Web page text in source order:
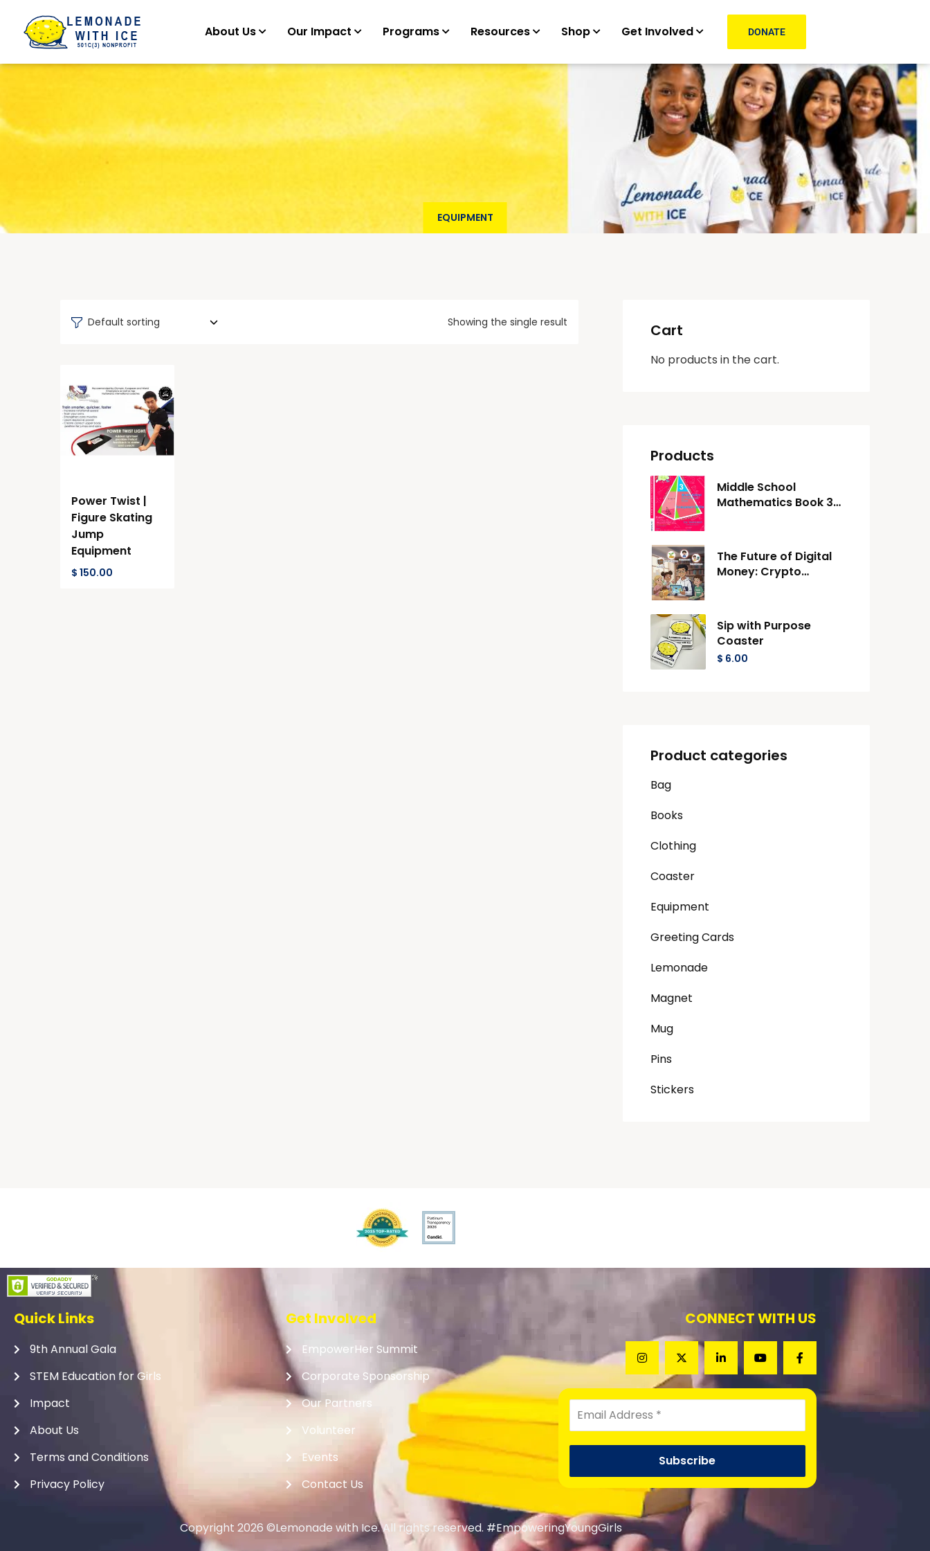
About Us Our Impact Programs Resources Shop Get Involved DONATE
EQUIPMENT
Showing the single result
Default sorting
Power Twist |
Figure Skating
Jump
Equipment
$ 150.00
Cart
No products in the cart.
Products
Middle School
Mathematics Book 3:
The Future of Digital
Money: Crypto
Sip with Purpose
Coaster
$ 6.00
Product categories
Bag
Books
Clothing
Coaster
Equipment
Greeting Cards
Lemonade
Magnet
Mug
Pins
Stickers
Quick Links
9th Annual Gala
STEM Education for Girls
Impact
About Us
Terms and Conditions
Privacy Policy
Get Involved
EmpowerHer Summit
Corporate Sponsorship
Our Partners
Volunteer
Events
Contact Us
CONNECT WITH US
Copyright 2026 ©Lemonade with Ice. All rights reserved. #EmpoweringYoungGirls